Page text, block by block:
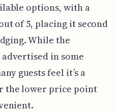
options, with a
of 5, placing it second
While the
in some
guests feel it’s a
the lower price point